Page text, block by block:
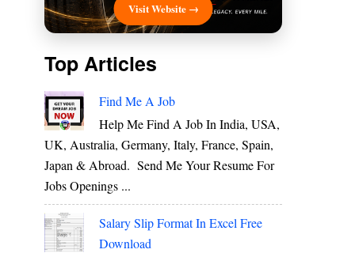
Visit Website →
Top Articles
Find Me A Job
Help Me Find A Job In India, USA,
UK, Australia, Germany, Italy, France, Spain,
Japan & Abroad. Send Me Your Resume For
Jobs Openings ...
Salary Slip Format In Excel Free
Download